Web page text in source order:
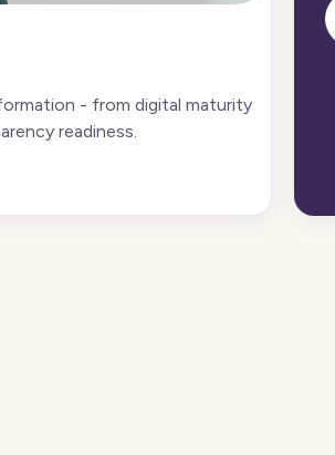
- from digital maturity
readiness.